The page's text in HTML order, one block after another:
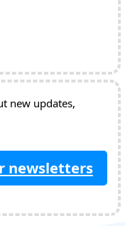
new updates,
newsletters